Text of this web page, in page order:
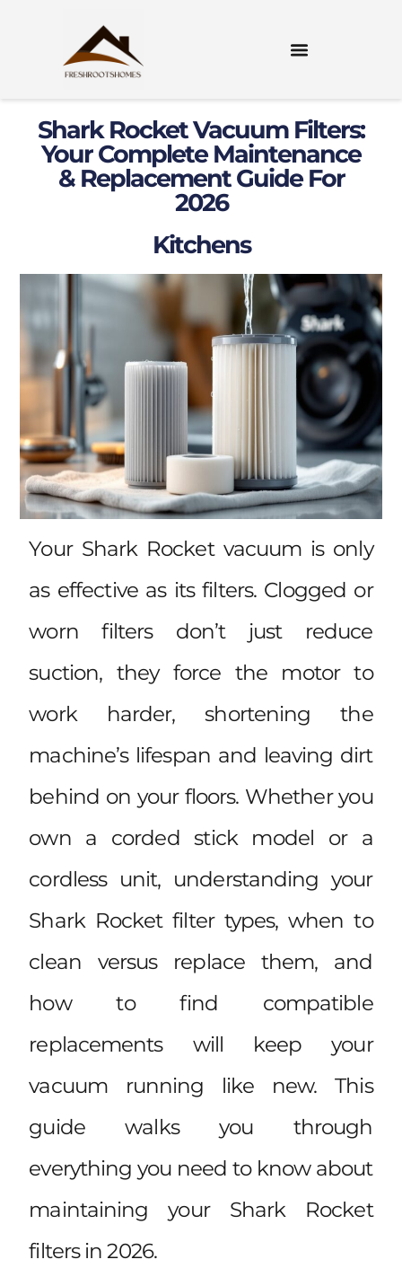
Shark Rocket Vacuum Filters:
Your Complete Maintenance
& Replacement Guide For
2026
Kitchens
Your Shark Rocket vacuum is only
as effective as its filters. Clogged or
worn filters don’t just reduce
suction, they force the motor to
work harder, shortening the
machine’s lifespan and leaving dirt
behind on your floors. Whether you
own a corded stick model or a
cordless unit, understanding your
Shark Rocket filter types, when to
clean versus replace them, and
how to find compatible
replacements will keep your
vacuum running like new. This
guide walks you through
everything you need to know about
maintaining your Shark Rocket
filters in 2026.